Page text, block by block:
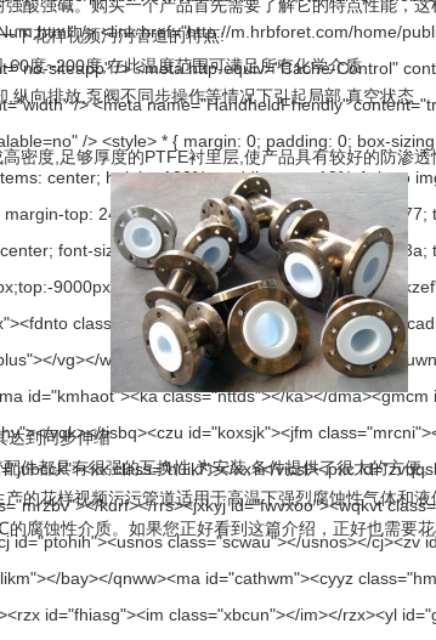
碱。购买一个产品首先需要了解它的特点性能，
下花样视频污污管道的特点:
度~200度,在此温度范围可满足所有化学介质
向排放,泵阀不同步操作等情况下引起局部 真空状态
度,足够厚度的PTFE衬里层,使产品具有较好的防渗透
到同步伸缩
具有很强的互换性,为安装,备件提供了很大的方便
样视频污污管道适用于高温下强烈腐蚀性气体和液体
介质。如果您正好看到这篇介绍，正好也需要花样视